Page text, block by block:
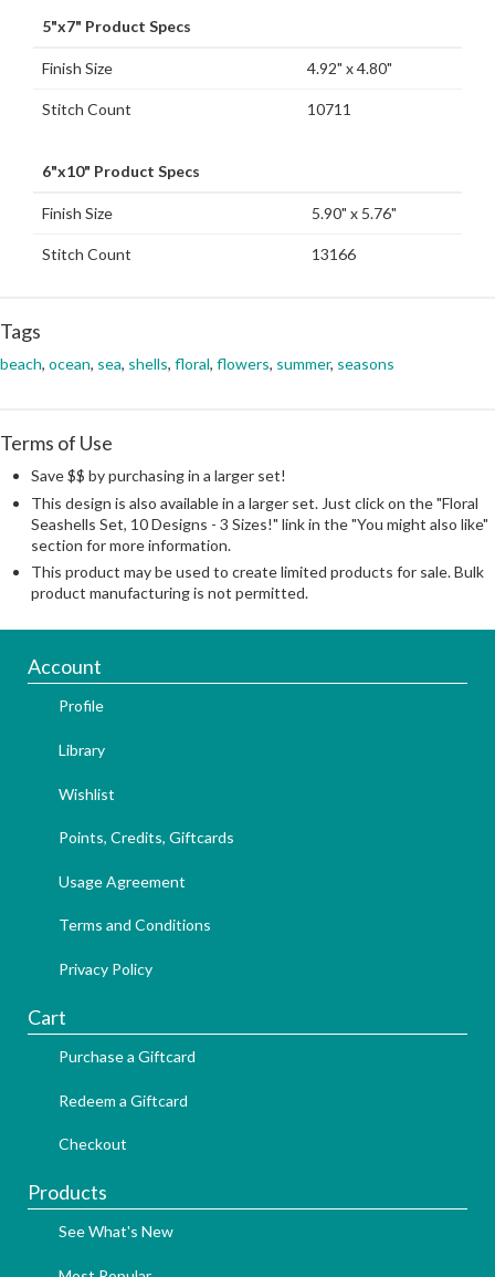
5"x7" Product Specs
Finish Size 4.92" x 4.80"
Stitch Count 10711
6"x10" Product Specs
Finish Size 5.90" x 5.76"
Stitch Count 13166
Tags
beach, ocean, sea, shells, floral, flowers, summer, seasons
Terms of Use
Save $$ by purchasing in a larger set!
This design is also available in a larger set. Just click on the "Floral
Seashells Set, 10 Designs - 3 Sizes!" link in the "You might also like"
section for more information.
This product may be used to create limited products for sale. Bulk
product manufacturing is not permitted.
Account
Profile
Library
Wishlist
Points, Credits, Giftcards
Usage Agreement
Terms and Conditions
Privacy Policy
Cart
Purchase a Giftcard
Redeem a Giftcard
Checkout
Products
See What's New